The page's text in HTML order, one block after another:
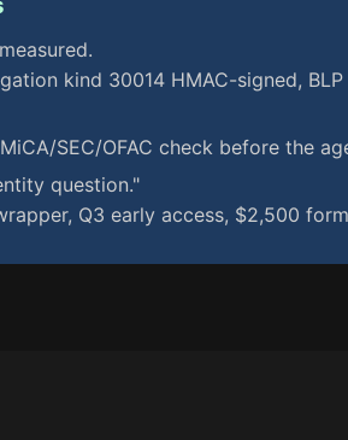
kind 30014 HMAC-signed,
SEC/OFAC check before the
question."
Q3 early access, $2,500